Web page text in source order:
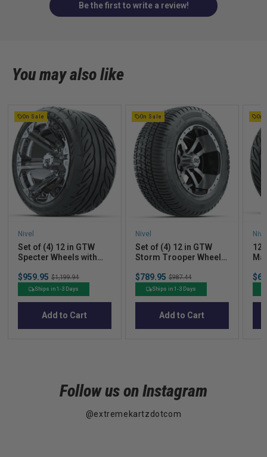
Be the first to write a review!
You may also like
On Sale
Nivel
Set of (4) 12 in GTW
Specter Wheels with
Street Tires
Sale
price
$959.95 Original
price
$1,199.94
Ships in 1-3 Days
Add to Cart
On Sale
Nivel
Set of (4) 12 in GTW
Storm Trooper Wheels
S/R Street Tires
Sale
price
$789.95 Original
price
$987.44
Ships in 1-3 Days
Add to Cart
On
Follow us on Instagram
@extremekartzdotcom